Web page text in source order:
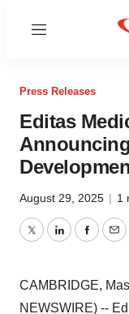
Menu
Press Releases
Editas
August 29, 2025 | 1
TwitterLinkedIn
CAMBRIDGE,
NEWSWIRE) --